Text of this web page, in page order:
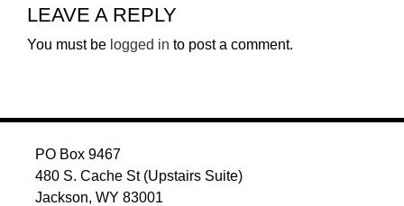
LEAVE A REPLY
You must be logged in to post a comment.
PO Box 9467
480 S. Cache St (Upstairs Suite)
Jackson, WY 83001